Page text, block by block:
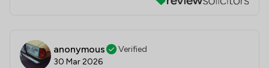
anonymous
Verified
30 Mar 2026